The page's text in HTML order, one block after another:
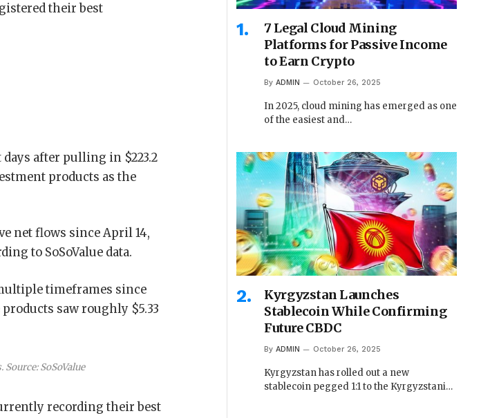
their best
after pulling in $223.2
products as the
net flows since April 14,
to SoSoValue data.
timeframes since
saw roughly $5.33
SoSoValue
recording their best
7 Legal Cloud Mining
Platforms for Passive Income
to Earn Crypto
By ADMIN October 26, 2025
In 2025, cloud mining has emerged as one
of the easiest and…
Kyrgyzstan Launches
Stablecoin While Confirming
Future CBDC
By ADMIN October 26, 2025
Kyrgyzstan has rolled out a new
stablecoin pegged 1:1 to the Kyrgyzstani…